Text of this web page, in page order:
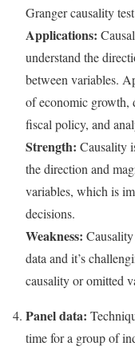
Granger causality
Applications:
understand the
between variables.
of economic growth,
fiscal policy, and
Strength: Causality
the direction and
variables, which is
decisions.
Weakness:
data and it’s
causality or omitted
Panel data:
time for a group of